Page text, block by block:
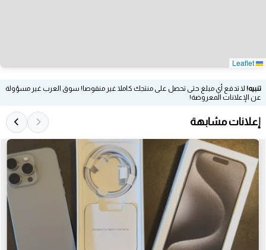
تنبيه! لا تدفع أي مبلغ حتى تحصل على منتجك كاملا غير منقوصا! سوق العرب غير مسؤولة
عن الإعلانات المعروضة!
إعلانات مشابهة